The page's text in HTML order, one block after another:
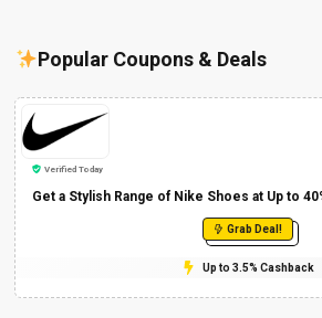
Popular Coupons & Deals
Verified Today
Get a Stylish Range of Nike Shoes at Up to
Grab Deal!
Up to 3.5% Cashback